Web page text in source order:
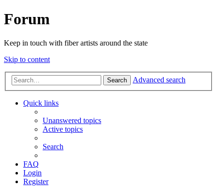
Forum
Keep in touch with fiber artists around the state
Skip to content
Search Advanced search
Quick links
Unanswered topics
Active topics
Search
FAQ
Login
Register